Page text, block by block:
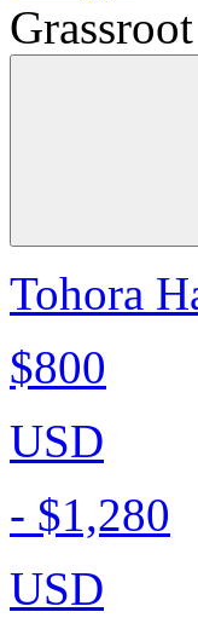
Tohora
$800
USD
- $1,280
USD